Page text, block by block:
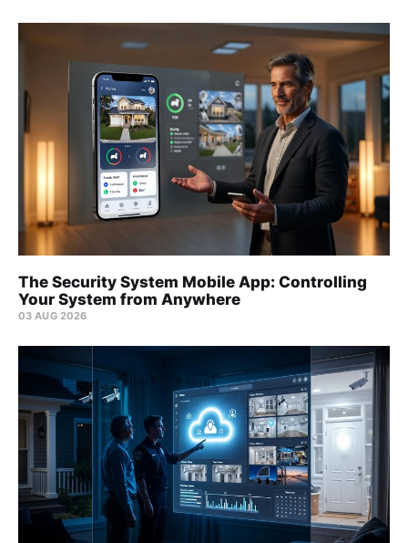
The Security System Mobile App: Controlling
Your System from Anywhere
03 AUG 2026